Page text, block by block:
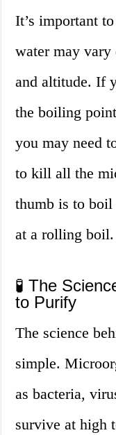
It’s important
water may
and altitude. If
the boiling
you may need
to kill all the
thumb is to boil
at a rolling boil.
🧪 The
to Purify
The science
simple.
as bacteria,
survive at high